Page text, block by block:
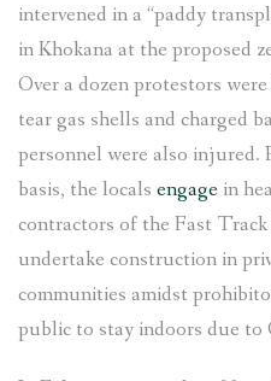
intervened in a “paddy
in Khokana at the proposed
Over a dozen protestors were
tear gas shells and charged
personnel were also injured.
basis, the locals engage in
contractors of the Fast
undertake construction in
communities amidst
public to stay indoors due to